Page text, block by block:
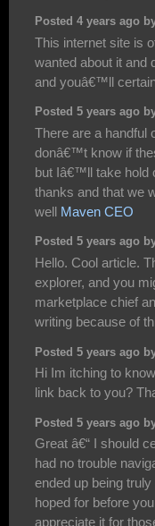
Posted 4 years ago
This internet site is
wanted about it and
and youâ€™ll
Posted 5 years ago
There are a handful
donâ€™t know if
but Iâ€™ll take hold
thanks and that we
well Maven CEO
Posted 5 years ago
Hello. Cool article.
explorer, and you
marketplace chief
writing because of
Posted 5 years ago
Hi Im itching to
link back to you?
Posted 5 years ago
Great â€“ I should
had no trouble
ended up being
hoped for before
appreciate it for